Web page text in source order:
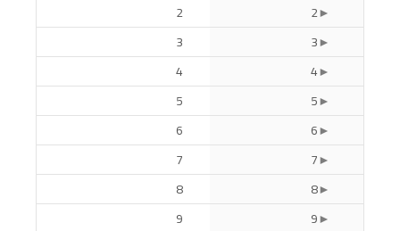
2
2
3
3
4
4
5
5
6
6
7
7
8
8
9
9